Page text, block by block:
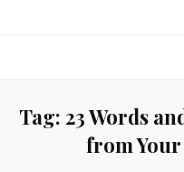
Tag: 23 Words
from